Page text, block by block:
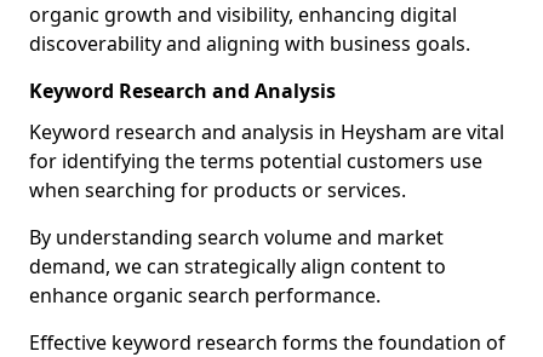
organic growth and visibility, enhancing digital
discoverability and aligning with business goals.
Keyword Research and Analysis
Keyword research and analysis in Heysham are vital
for identifying the terms potential customers use
when searching for products or services.
By understanding search volume and market
demand, we can strategically align content to
enhance organic search performance.
Effective keyword research forms the foundation of